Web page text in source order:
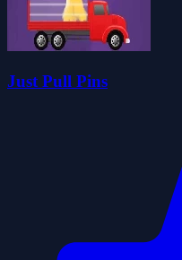
Just Pull Pins